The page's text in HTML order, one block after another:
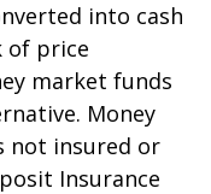
into cash
of price
market funds
Money
not insured or
Insurance